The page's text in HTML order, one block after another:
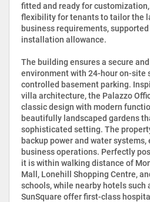
fitted and ready for
flexibility for tenants to tailor the
business requirements,
installation allowance.
The building ensures a secure
environment with 24-hour on-site
controlled basement parking.
villa architecture, the Palazzo
classic design with modern
beautifully landscaped gardens
sophisticated setting. The
backup power and water
business operations. Perfectly
it is within walking distance of
Mall, Lonehill Shopping Centre,
schools, while nearby hotels such
SunSquare offer first-class